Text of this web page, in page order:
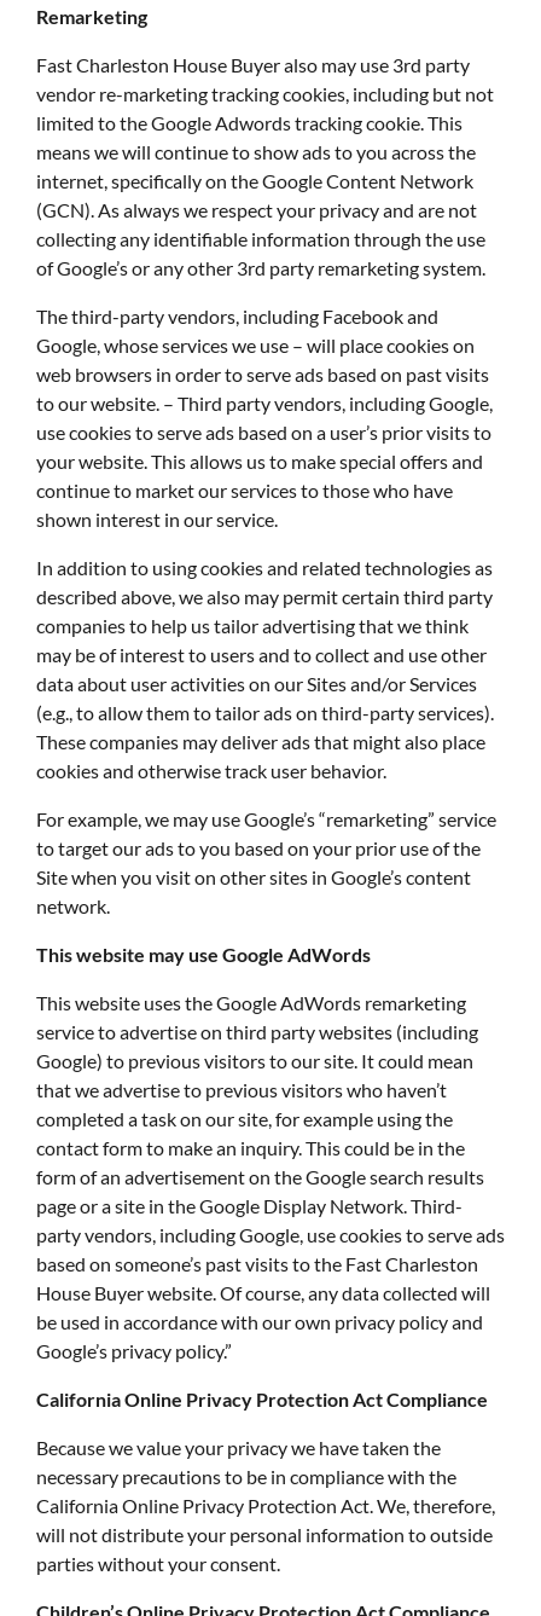
Remarketing
Fast Charleston House Buyer also may use 3rd party
vendor re-marketing tracking cookies, including but not
limited to the Google Adwords tracking cookie. This
means we will continue to show ads to you across the
internet, specifically on the Google Content Network
(GCN). As always we respect your privacy and are not
collecting any identifiable information through the use
of Google’s or any other 3rd party remarketing system.
The third-party vendors, including Facebook and
Google, whose services we use – will place cookies on
web browsers in order to serve ads based on past visits
to our website. – Third party vendors, including Google,
use cookies to serve ads based on a user’s prior visits to
your website. This allows us to make special offers and
continue to market our services to those who have
shown interest in our service.
In addition to using cookies and related technologies as
described above, we also may permit certain third party
companies to help us tailor advertising that we think
may be of interest to users and to collect and use other
data about user activities on our Sites and/or Services
(e.g., to allow them to tailor ads on third-party services).
These companies may deliver ads that might also place
cookies and otherwise track user behavior.
For example, we may use Google’s “remarketing” service
to target our ads to you based on your prior use of the
Site when you visit on other sites in Google’s content
network.
This website may use Google AdWords
This website uses the Google AdWords remarketing
service to advertise on third party websites (including
Google) to previous visitors to our site. It could mean
that we advertise to previous visitors who haven’t
completed a task on our site, for example using the
contact form to make an inquiry. This could be in the
form of an advertisement on the Google search results
page or a site in the Google Display Network. Third-
party vendors, including Google, use cookies to serve ads
based on someone’s past visits to the Fast Charleston
House Buyer website. Of course, any data collected will
be used in accordance with our own privacy policy and
Google’s privacy policy.”
California Online Privacy Protection Act Compliance
Because we value your privacy we have taken the
necessary precautions to be in compliance with the
California Online Privacy Protection Act. We, therefore,
will not distribute your personal information to outside
parties without your consent.
Children’s Online Privacy Protection Act Compliance